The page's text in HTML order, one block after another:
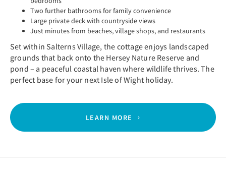
Two further bathrooms for family convenience
Large private deck with countryside views
Just minutes from beaches, village shops, and restaurants
Set within Salterns Village, the cottage enjoys landscaped
grounds that back onto the Hersey Nature Reserve and
pond – a peaceful coastal haven where wildlife thrives. The
perfect base for your next Isle of Wight holiday.
LEARN MORE